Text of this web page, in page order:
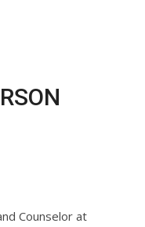
Counselor at